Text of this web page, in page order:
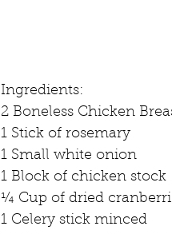
Ingredients:
2 Boneless Chicken
1 Stick of rosemary
1 Small white onion
1 Block of chicken stock
¼ Cup of dried
1 Celery stick minced